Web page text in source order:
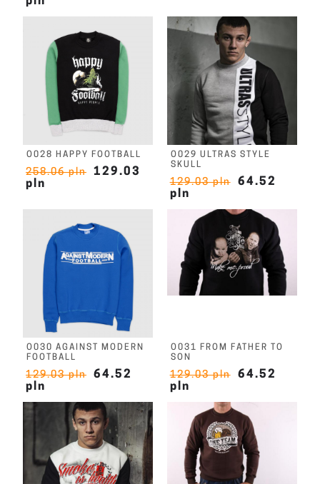
O028 HAPPY FOOTBALL
258.06 pln
129.03
pln
O029 ULTRAS STYLE
SKULL
129.03 pln
64.52
pln
O030 AGAINST MODERN
FOOTBALL
129.03 pln
64.52
pln
O031 FROM FATHER TO
SON
129.03 pln
64.52
pln